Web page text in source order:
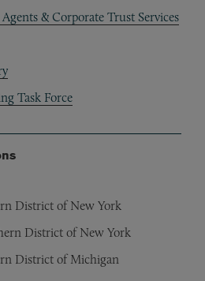
& Corporate Trust Services
Task Force
District of New York
District of New York
District of Michigan